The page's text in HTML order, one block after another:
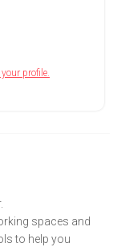
profile.
spaces and
to help you